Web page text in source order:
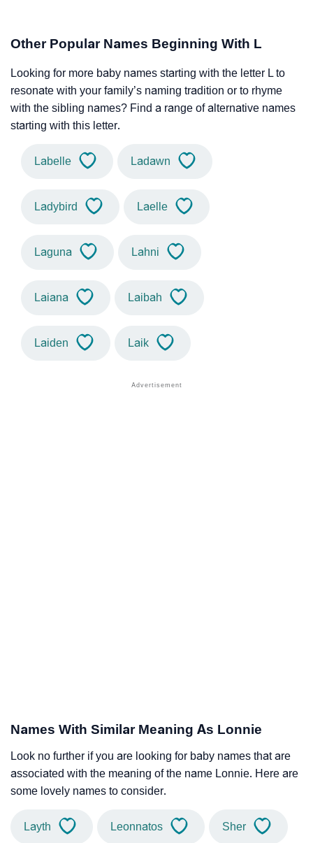
Other Popular Names Beginning With L
Looking for more baby names starting with the letter L to
resonate with your family’s naming tradition or to rhyme
with the sibling names? Find a range of alternative names
starting with this letter.
Labelle Ladawn
Ladybird Laelle
Laguna Lahni
Laiana Laibah
Laiden Laik
Names With Similar Meaning As Lonnie
Look no further if you are looking for baby names that are
associated with the meaning of the name Lonnie. Here are
some lovely names to consider.
Layth Leonnatos Sher